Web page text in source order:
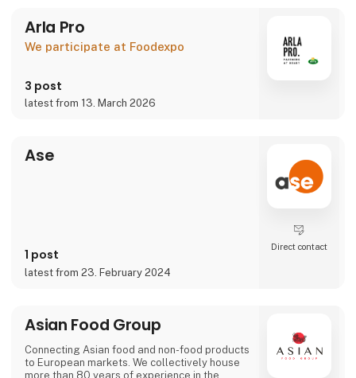
Arla Pro
We participate at Foodexpo
3 post
latest from 13. March 2026
Ase
1 post
latest from 23. February 2024
Direct contact
Asian Food Group
Connecting Asian food and non-food products
to European markets. We collectively house
more than 80 years of experience in the